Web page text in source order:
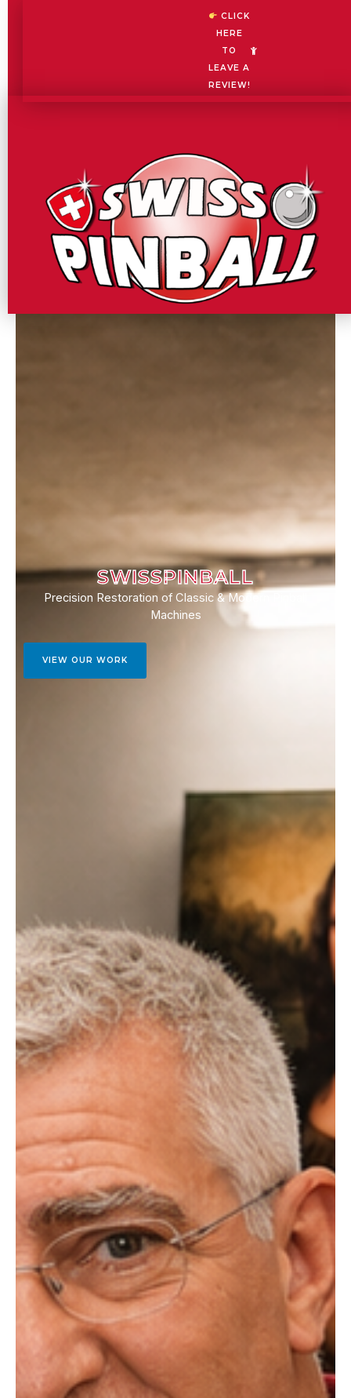
CLICK
HERE
TO
LEAVE A
REVIEW!
SWISSPINBALL
Precision Restoration of Classic & Modern Pinball
Machines
VIEW OUR WORK